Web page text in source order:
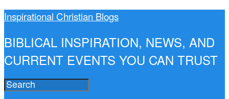
Inspirational Christian Blogs
BIBLICAL INSPIRATION, NEWS, AND
CURRENT EVENTS YOU CAN TRUST